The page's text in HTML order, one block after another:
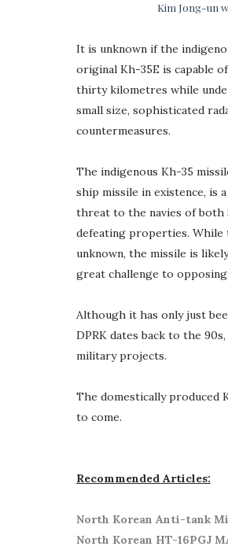
Kim Jong-un
It is unknown if the
original Kh-35E is capable
thirty kilometres while
small size, sophisticated
countermeasures.
The indigenous Kh-35
ship missile in existence, is
threat to the navies of both
defeating properties. While
unknown, the missile is
great challenge to opposing
Although it has only just
DPRK dates back to the
military projects.
The domestically produced
to come.
Recommended Articles:
North Korean Anti-tank
North Korean HT-16PGJ